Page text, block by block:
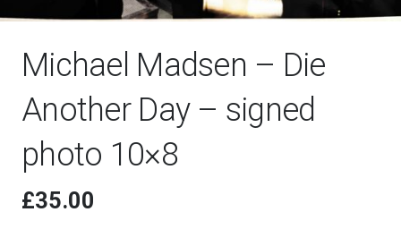
Michael Madsen – Die
Another Day – signed
photo 10×8
£35.00